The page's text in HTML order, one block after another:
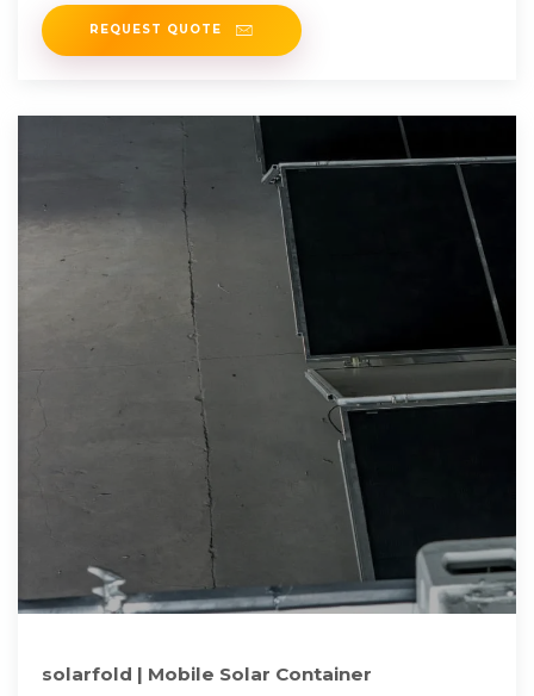
REQUEST QUOTE
solarfold | Mobile Solar Container